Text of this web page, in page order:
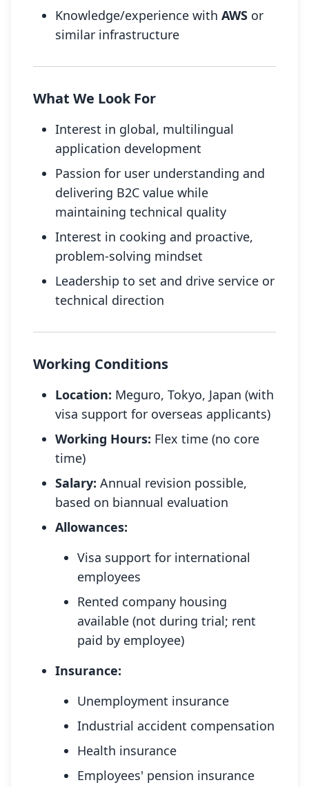
Knowledge/experience with AWS or
similar infrastructure
What We Look For
Interest in global, multilingual
application development
Passion for user understanding and
delivering B2C value while
maintaining technical quality
Interest in cooking and proactive,
problem-solving mindset
Leadership to set and drive service or
technical direction
Working Conditions
Location: Meguro, Tokyo, Japan (with
visa support for overseas applicants)
Working Hours: Flex time (no core
time)
Salary: Annual revision possible,
based on biannual evaluation
Allowances:
Visa support for international
employees
Rented company housing
available (not during trial; rent
paid by employee)
Insurance:
Unemployment insurance
Industrial accident compensation
Health insurance
Employees' pension insurance